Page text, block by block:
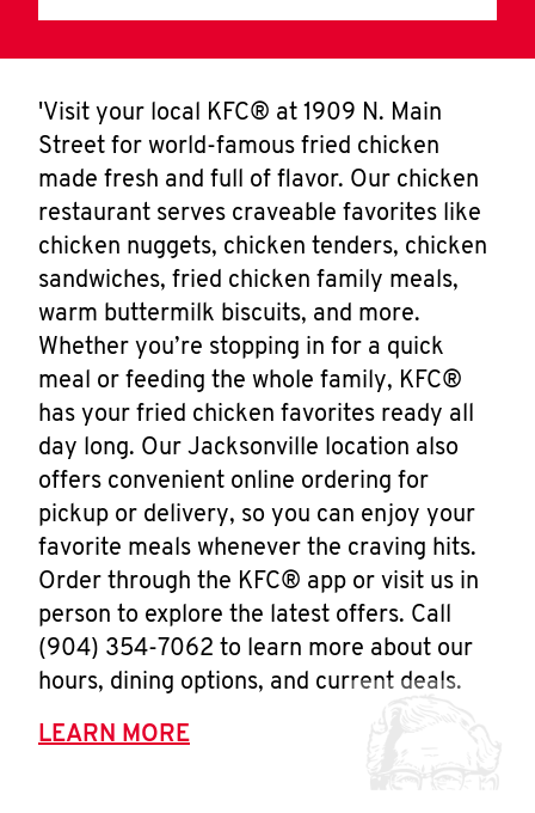
'Visit your local KFC® at 1909 N. Main
Street for world-famous fried chicken
made fresh and full of flavor. Our chicken
restaurant serves craveable favorites like
chicken nuggets, chicken tenders, chicken
sandwiches, fried chicken family meals,
warm buttermilk biscuits, and more.
Whether you’re stopping in for a quick
meal or feeding the whole family, KFC®
has your fried chicken favorites ready all
day long. Our Jacksonville location also
offers convenient online ordering for
pickup or delivery, so you can enjoy your
favorite meals whenever the craving hits.
Order through the KFC® app or visit us in
person to explore the latest offers. Call
(904) 354-7062 to learn more about our
hours, dining options, and current deals.
LEARN MORE